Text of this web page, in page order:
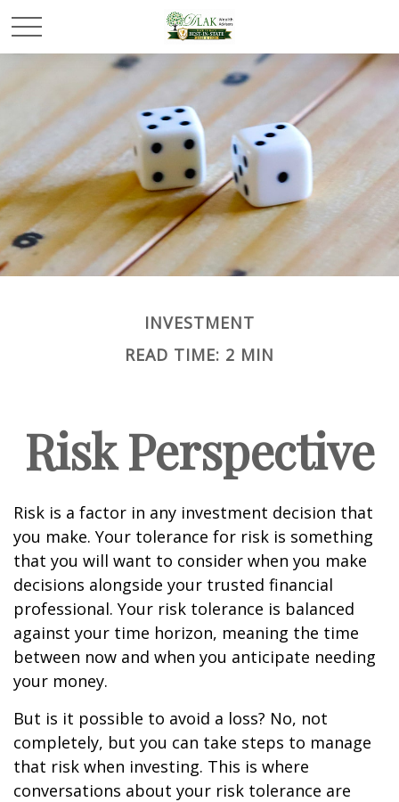
INVESTMENT
READ TIME: 2 MIN
Risk Perspective
Risk is a factor in any investment decision that
you make. Your tolerance for risk is something
that you will want to consider when you make
decisions alongside your trusted financial
professional. Your risk tolerance is balanced
against your time horizon, meaning the time
between now and when you anticipate needing
your money.
But is it possible to avoid a loss? No, not
completely, but you can take steps to manage
that risk when investing. This is where
conversations about your risk tolerance are